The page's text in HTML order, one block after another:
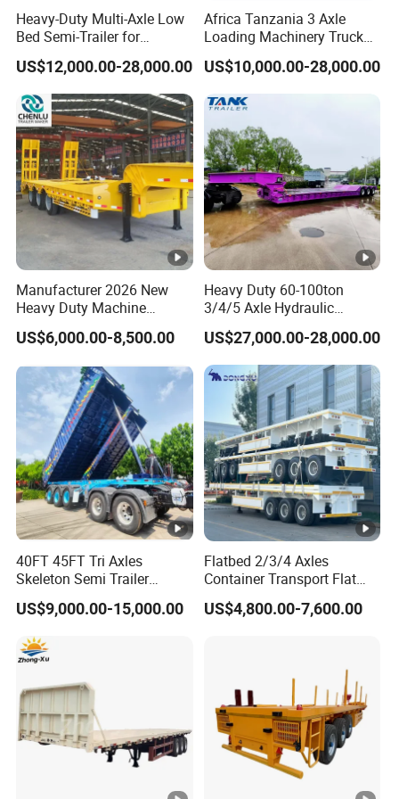
4.Having one's own designer, able to carry out
actual design according to customer
requirements, and having a complete testing
line.
5.The staff will give the most favorable
and accurate quotation to the customer
within 2 hours according to the customer's
requirements, make the most appropriate
purchase scheme for the customer, and
formulate the perfect solution according to
the customer's after-sales demand within
10 hours.
FAQ:
1,Are you trading or manufacturer?
A:We are factory
2,How to control the trailer quality?
A:Combining advanced equipment and strict
management,we provide high standard and
quality trailer for our customers all over the
Heavy-Duty Multi-Axle Low
Bed Semi-Trailer for
Oversize Cargo Transport
Customizable
US$12,000.00-28,000.00
Africa Tanzania 3 Axle
Loading Machinery Truck
Trailer Low Bed Semi Trailer
US$10,000.00-28,000.00
Manufacturer 2026 New
Heavy Duty Machine
Transport Hydraulic
Gooseneck Platform Deck
Low Bed Trailer Lowboy
Semi Truck Trailer
US$6,000.00-8,500.00
Heavy Duty 60-100ton
3/4/5 Axle Hydraulic
Detachable Gooseneck
Lowboy Lowbed Semi
Trailer for Heavy Machinery
Transport
US$27,000.00-28,000.00
40FT 45FT Tri Axles
Skeleton Semi Trailer
Container Chassis at Sale
US$9,000.00-15,000.00
Flatbed 2/3/4 Axles
Container Transport Flat
Bed Semi Trailer 20FT 45FT
40FT Container Flatbed
US$4,800.00-7,600.00